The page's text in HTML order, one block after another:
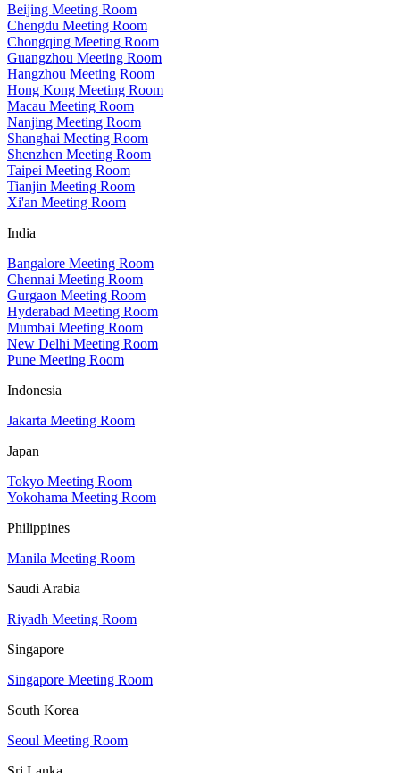
Beijing Meeting Room
Chengdu Meeting Room
Chongqing Meeting Room
Guangzhou Meeting Room
Hangzhou Meeting Room
Hong Kong Meeting Room
Macau Meeting Room
Nanjing Meeting Room
Shanghai Meeting Room
Shenzhen Meeting Room
Taipei Meeting Room
Tianjin Meeting Room
Xi'an Meeting Room
India
Bangalore Meeting Room
Chennai Meeting Room
Gurgaon Meeting Room
Hyderabad Meeting Room
Mumbai Meeting Room
New Delhi Meeting Room
Pune Meeting Room
Indonesia
Jakarta Meeting Room
Japan
Tokyo Meeting Room
Yokohama Meeting Room
Philippines
Manila Meeting Room
Saudi Arabia
Riyadh Meeting Room
Singapore
Singapore Meeting Room
South Korea
Seoul Meeting Room